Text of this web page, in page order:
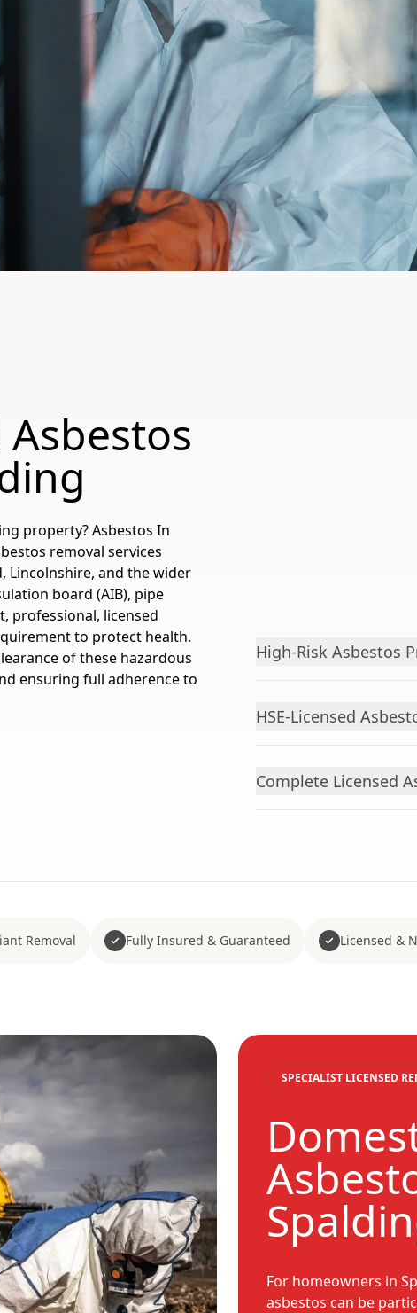
property? Asbestos In
removal services
Lincolnshire, and the wider
board (AIB), pipe
professional, licensed
to protect health.
of these hazardous
ensuring full adherence to
High-Risk Asbestos
HSE-Licensed
Complete Licensed
Removal Fully Insured & Guaranteed Licensed &
SPECIALIST LICENSED
For homeowners in
asbestos can be